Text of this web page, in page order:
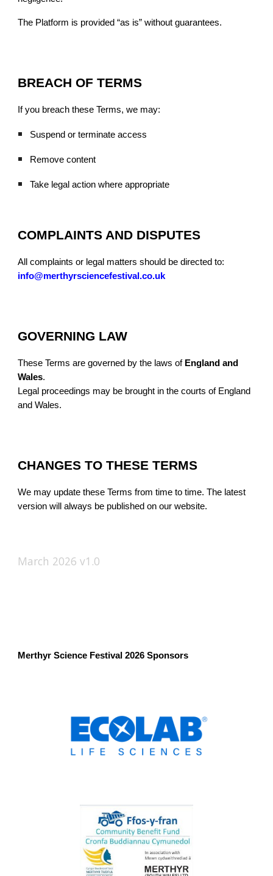
The Platform is provided “as is” without guarantees.
BREACH OF TERMS
If you breach these Terms, we may:
Suspend or terminate access
Remove content
Take legal action where appropriate
COMPLAINTS AND DISPUTES
All complaints or legal matters should be directed to:
info@merthyrsciencefestival.co.uk
GOVERNING LAW
These Terms are governed by the laws of England and
Wales.
Legal proceedings may be brought in the courts of England
and Wales.
CHANGES TO THESE TERMS
We may update these Terms from time to time. The latest
version will always be published on our website.
March 2026 v1.0
Merthyr Science Festival 2026 Sponsors